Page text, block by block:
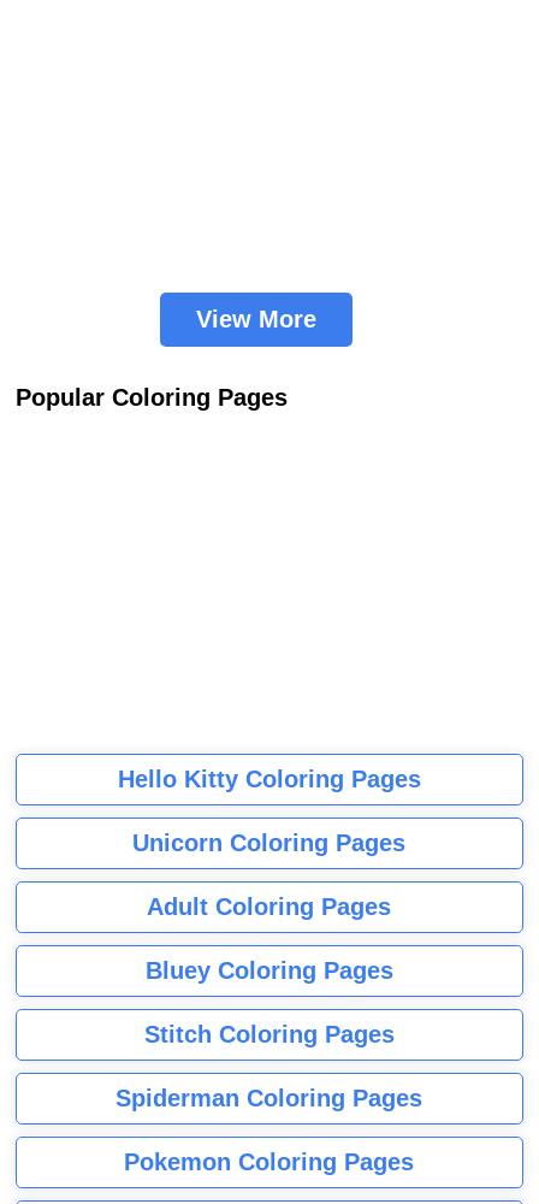
View More
Popular Coloring Pages
Hello Kitty Coloring Pages
Unicorn Coloring Pages
Adult Coloring Pages
Bluey Coloring Pages
Stitch Coloring Pages
Spiderman Coloring Pages
Pokemon Coloring Pages